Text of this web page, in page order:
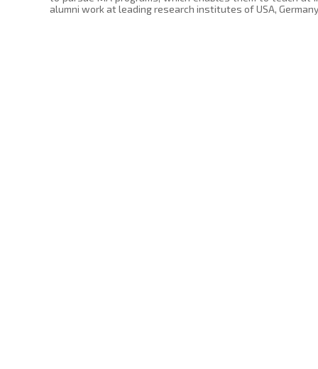
alumni work at leading research institutes of USA,